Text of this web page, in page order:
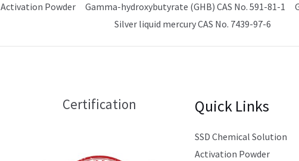
Activation Powder Gamma-hydroxybutyrate (GHB) CAS No. 591-81-1
Silver liquid mercury CAS No. 7439-97-6
Certification Quick Links
SSD Chemical Solution
Activation Powder